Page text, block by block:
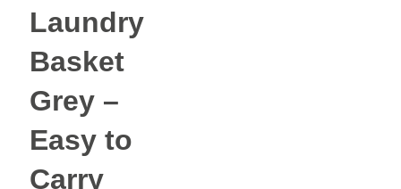
Laundry
Basket
Grey –
Easy to
Carry